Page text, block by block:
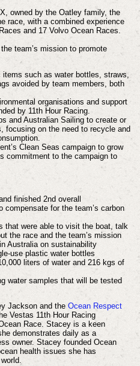
owned by the Oatley family, the
race, with a combined experience
and 17 Volvo Ocean Races.
team’s mission to promote
items such as water bottles, straws,
avoided by team members, both
organisations and support
by 11th Hour Racing.
and Australian Sailing to create or
focusing on the need to recycle and
Clean Seas campaign to grow
commitment to the campaign to
finished 2nd overall
compensate for the team’s carbon
that were able to visit the boat, talk
the race and the team’s mission
Australia on sustainability
use plastic water bottles
liters of water and 216 kgs of
water samples that will be tested
Jackson and the Ocean Respect
Vestas 11th Hour Racing
Race. Stacey is a keen
demonstrates daily as a
owner. Stacey founded Ocean
health issues she has